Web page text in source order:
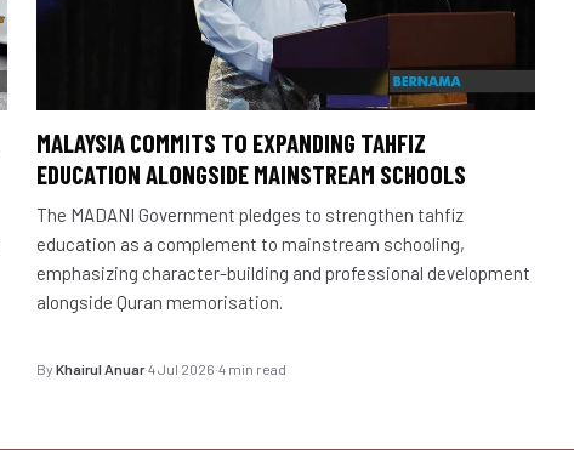
MALAYSIA COMMITS TO EXPANDING TAHFIZ
EDUCATION ALONGSIDE MAINSTREAM SCHOOLS
The MADANI Government pledges to strengthen tahfiz
education as a complement to mainstream schooling,
emphasizing character-building and professional development
alongside Quran memorisation.
ByKhairul Anuar·4 Jul 2026·4 min read